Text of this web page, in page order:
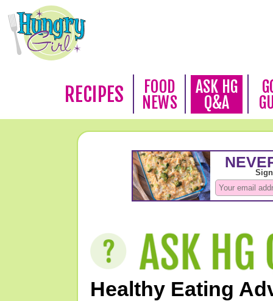
RECIPES
FOOD
NEWS
ASK HG
Q&A
Healthy Eating